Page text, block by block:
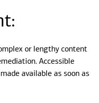
or lengthy content
Accessible
available as soon as